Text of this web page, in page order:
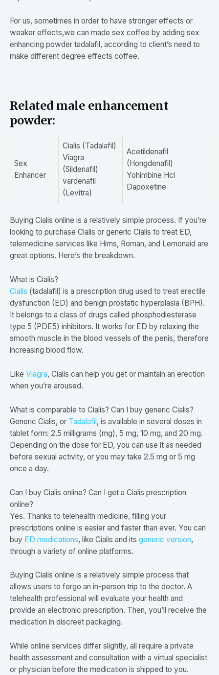
For us, sometimes in order to have stronger effects or
weaker effects,we can made sex coffee by adding sex
enhancing powder tadalafil, according to client’s need to
make different degree effects coffee.
Related male enhancement
powder:
Sex
Enhancer
Cialis (Tadalafil)
Viagra
(Sildenafil)
vardenafil
(Levitra)
Acetildenafil
(Hongdenafil)
Yohimbine Hcl
Dapoxetine
Buying Cialis online is a relatively simple process. If you’re
looking to purchase Cialis or generic Cialis to treat ED,
telemedicine services like Hims, Roman, and Lemonaid are
great options. Here’s the breakdown.
What is Cialis?
Cialis (tadalafil) is a prescription drug used to treat erectile
dysfunction (ED) and benign prostatic hyperplasia (BPH).
It belongs to a class of drugs called phosphodiesterase
type 5 (PDE5) inhibitors. It works for ED by relaxing the
smooth muscle in the blood vessels of the penis, therefore
increasing blood flow.
Like Viagra, Cialis can help you get or maintain an erection
when you’re aroused.
What is comparable to Cialis? Can I buy generic Cialis?
Generic Cialis, or Tadalafil, is available in several doses in
tablet form: 2.5 milligrams (mg), 5 mg, 10 mg, and 20 mg.
Depending on the dose for ED, you can use it as needed
before sexual activity, or you may take 2.5 mg or 5 mg
once a day.
Can I buy Cialis online? Can I get a Cialis prescription
online?
Yes. Thanks to telehealth medicine, filling your
prescriptions online is easier and faster than ever. You can
buy ED medications, like Cialis and its generic version,
through a variety of online platforms.
Buying Cialis online is a relatively simple process that
allows users to forgo an in-person trip to the doctor. A
telehealth professional will evaluate your health and
provide an electronic prescription. Then, you’ll receive the
medication in discreet packaging.
While online services differ slightly, all require a private
health assessment and consultation with a virtual specialist
or physician before the medication is shipped to you.